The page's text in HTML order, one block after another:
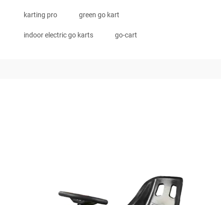
karting pro green go kart
indoor electric go karts go-cart